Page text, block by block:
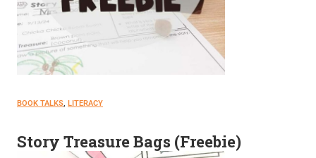
BOOK TALKS LITERACY
Story Treasure Bags (Freebie)